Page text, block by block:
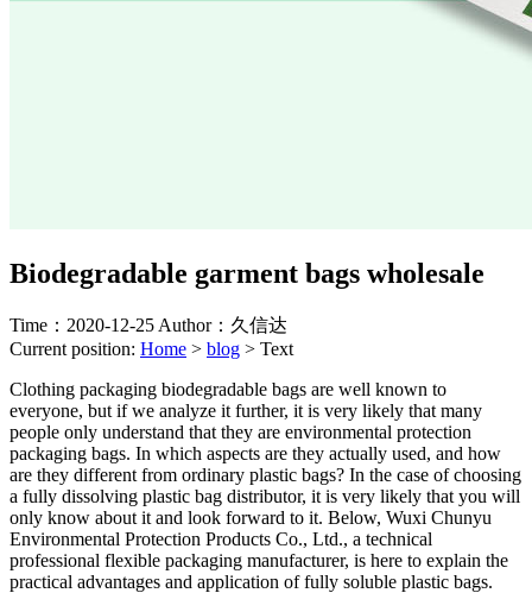
Biodegradable garment bags wholesale
Time：2020-12-25 Author：久信达
Current position: Home > blog > Text
Clothing packaging biodegradable bags are well known to
everyone, but if we analyze it further, it is very likely that many
people only understand that they are environmental protection
packaging bags. In which aspects are they actually used, and how
are they different from ordinary plastic bags? In the case of choosing
a fully dissolving plastic bag distributor, it is very likely that you will
only know about it and look forward to it. Below, Wuxi Chunyu
Environmental Protection Products Co., Ltd., a technical
professional flexible packaging manufacturer, is here to explain the
practical advantages and application of fully soluble plastic bags.